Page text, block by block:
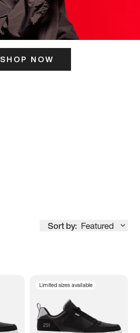
SHOP NOW
Sort by: Featured
Limited sizes available